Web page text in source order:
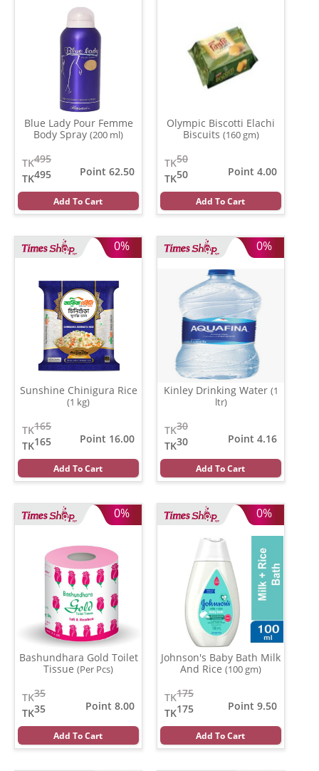
Blue Lady Pour Femme
Body Spray (200 ml)
495
TK
495
TK
Point 62.50
Add To Cart
Olympic Biscotti Elachi
Biscuits (160 gm)
50
TK
50
TK
Point 4.00
Add To Cart
0%
Sunshine Chinigura Rice
(1 kg)
165
TK
165
TK
Point 16.00
Add To Cart
0%
Kinley Drinking Water (1
ltr)
30
TK
30
TK
Point 4.16
Add To Cart
0%
Bashundhara Gold Toilet
Tissue (Per Pcs)
35
TK
35
TK
Point 8.00
Add To Cart
0%
Johnson's Baby Bath Milk
And Rice (100 gm)
175
TK
175
TK
Point 9.50
Add To Cart